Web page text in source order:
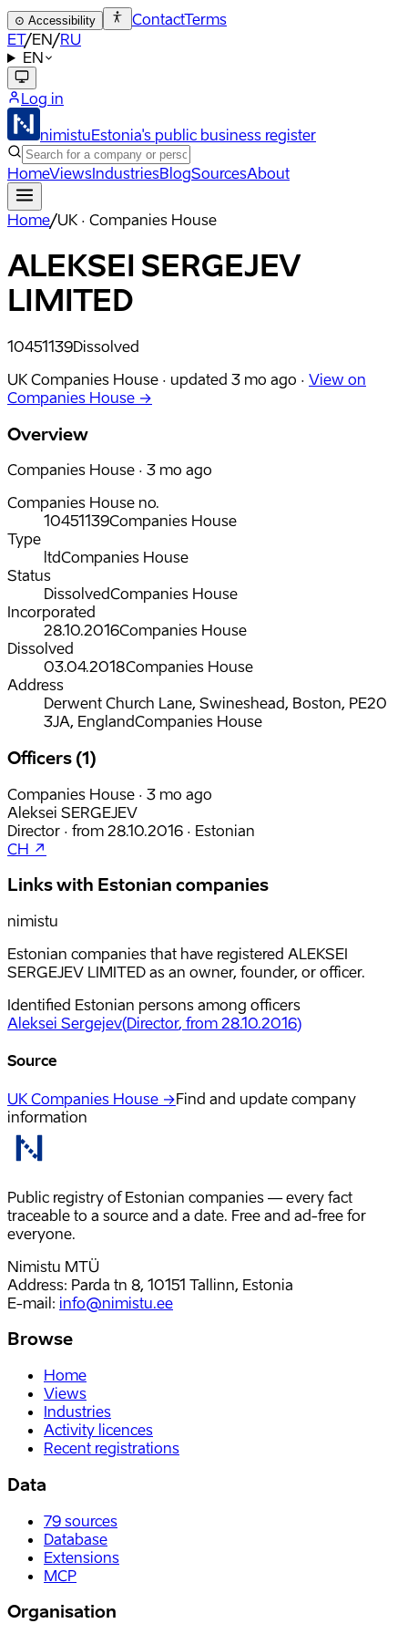
⊙ Accessibility ContactTerms
ET/EN/RU
EN
Log in
nimistuEstonia's public business register
HomeViewsIndustriesBlogSourcesAbout
Home/UK · Companies House
ALEKSEI SERGEJEV
LIMITED
10451139Dissolved
UK Companies House · updated 3 mo ago · View on
Companies House →
Overview
Companies House · 3 mo ago
Companies House no.
10451139Companies House
Type
ltdCompanies House
Status
DissolvedCompanies House
Incorporated
28.10.2016Companies House
Dissolved
03.04.2018Companies House
Address
Derwent Church Lane, Swineshead, Boston, PE20
3JA, EnglandCompanies House
Officers (1)
Companies House · 3 mo ago
Aleksei SERGEJEV
Director · from 28.10.2016 · Estonian
CH ↗
Links with Estonian companies
nimistu
Estonian companies that have registered ALEKSEI
SERGEJEV LIMITED as an owner, founder, or officer.
Identified Estonian persons among officers
Aleksei Sergejev(Director, from 28.10.2016)
Source
UK Companies House →Find and update company
information
Public registry of Estonian companies — every fact
traceable to a source and a date. Free and ad-free for
everyone.
Nimistu MTÜ
Address: Parda tn 8, 10151 Tallinn, Estonia
E-mail: info@nimistu.ee
Browse
Home
Views
Industries
Activity licences
Recent registrations
Data
79 sources
Database
Extensions
MCP
Organisation